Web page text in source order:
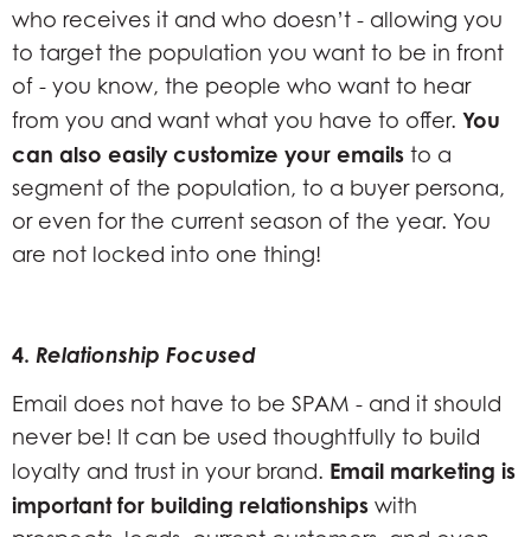
who receives it and who doesn’t - allowing you
to target the population you want to be in front
of - you know, the people who want to hear
from you and want what you have to offer. You
can also easily customize your emails to a
segment of the population, to a buyer persona,
or even for the current season of the year. You
are not locked into one thing!
4. Relationship Focused
Email does not have to be SPAM - and it should
never be! It can be used thoughtfully to build
loyalty and trust in your brand. Email marketing is
important for building relationships with